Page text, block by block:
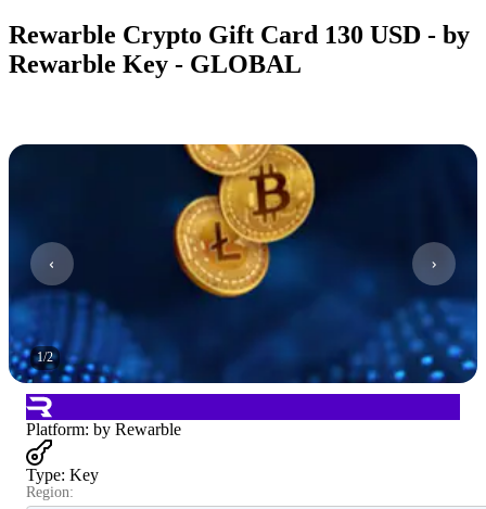
Rewarble Crypto Gift Card 130 USD - by
Rewarble Key - GLOBAL
1/2
Platform: by Rewarble
Type: Key
Region: